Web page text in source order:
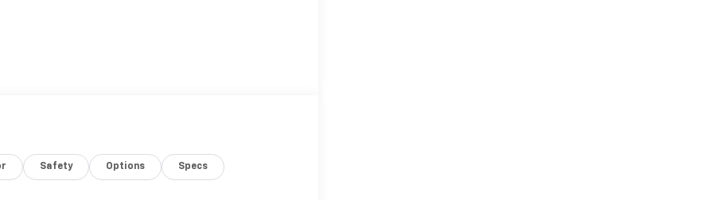
Safety Options Specs